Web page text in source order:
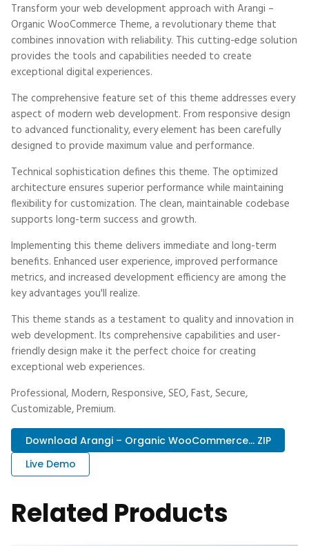
Transform your web development approach with Arangi –
Organic WooCommerce Theme, a revolutionary theme that
combines innovation with reliability. This cutting-edge solution
provides the tools and capabilities needed to create
exceptional digital experiences.
The comprehensive feature set of this theme addresses every
aspect of modern web development. From responsive design
to advanced functionality, every element has been carefully
designed to provide maximum value and performance.
Technical sophistication defines this theme. The optimized
architecture ensures superior performance while maintaining
flexibility for customization. The clean, maintainable codebase
supports long-term success and growth.
Implementing this theme delivers immediate and long-term
benefits. Enhanced user experience, improved performance
metrics, and increased development efficiency are among the
key advantages you'll realize.
This theme stands as a testament to quality and innovation in
web development. Its comprehensive capabilities and user-
friendly design make it the perfect choice for creating
exceptional web experiences.
Professional, Modern, Responsive, SEO, Fast, Secure,
Customizable, Premium.
Download Arangi – Organic WooCommerce... ZIP
Live Demo
Related Products